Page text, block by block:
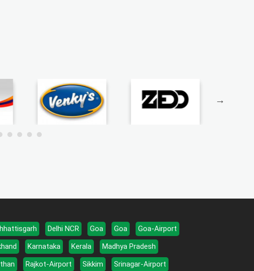
Delhi NCR Goa Goa
Goa-Airport
Karnataka Kerala
Madhya Pradesh
Rajkot-Airport Sikkim
Srinagar-Airport